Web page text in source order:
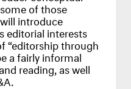
of those
introduce
editorial interests
“editorship through
a fairly informal
reading, as well